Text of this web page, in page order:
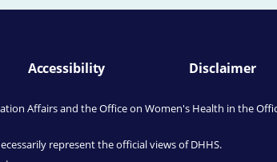
Accessibility Disclaimer
Affairsand the Office on Women's Health in the
represent the official views of DHHS.